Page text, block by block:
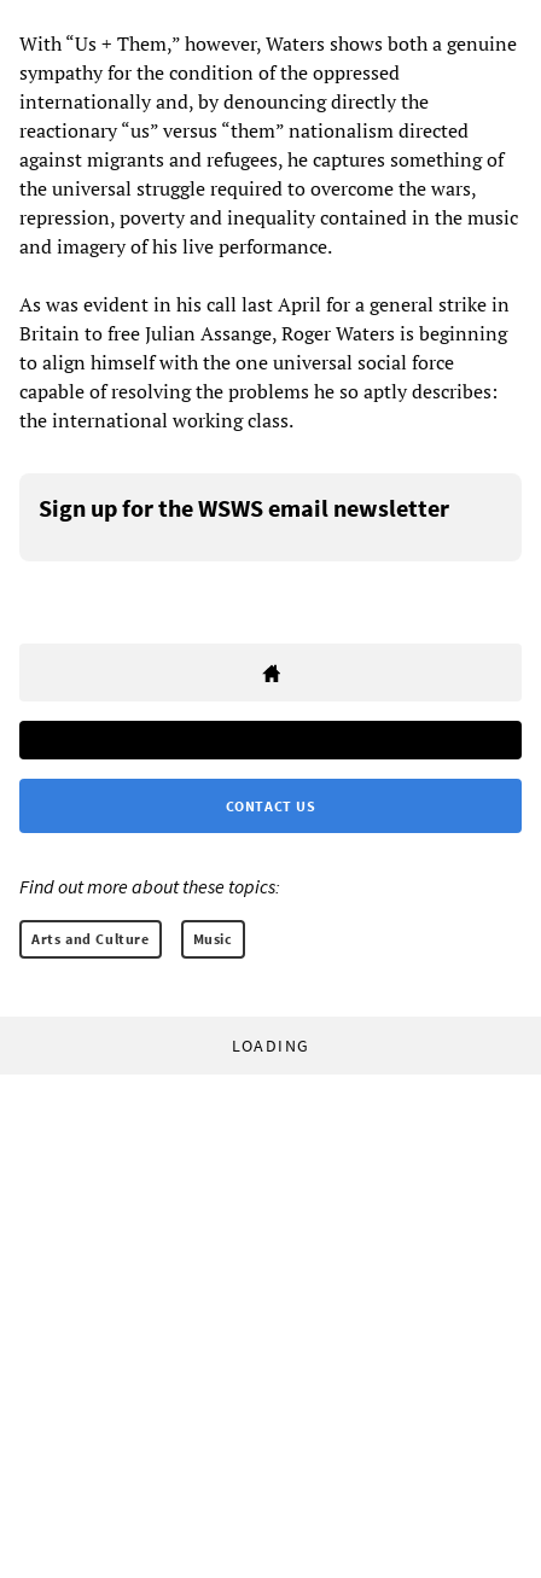
With “Us + Them,” however, Waters shows both a genuine
sympathy for the condition of the oppressed
internationally and, by denouncing directly the
reactionary “us” versus “them” nationalism directed
against migrants and refugees, he captures something of
the universal struggle required to overcome the wars,
repression, poverty and inequality contained in the music
and imagery of his live performance.
As was evident in his call last April for a general strike in
Britain to free Julian Assange, Roger Waters is beginning
to align himself with the one universal social force
capable of resolving the problems he so aptly describes:
the international working class.
Sign up for the WSWS email newsletter
CONTACT US
Find out more about these topics:
Arts and Culture Music
LOADING